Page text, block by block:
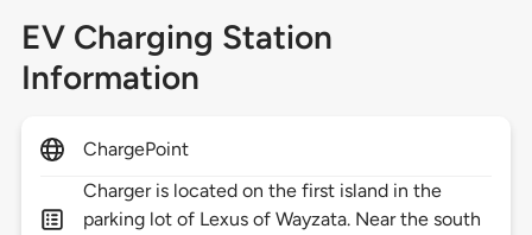
EV Charging Station
Information
ChargePoint
Charger is located on the first island in the
parking lot of Lexus of Wayzata. Near the south